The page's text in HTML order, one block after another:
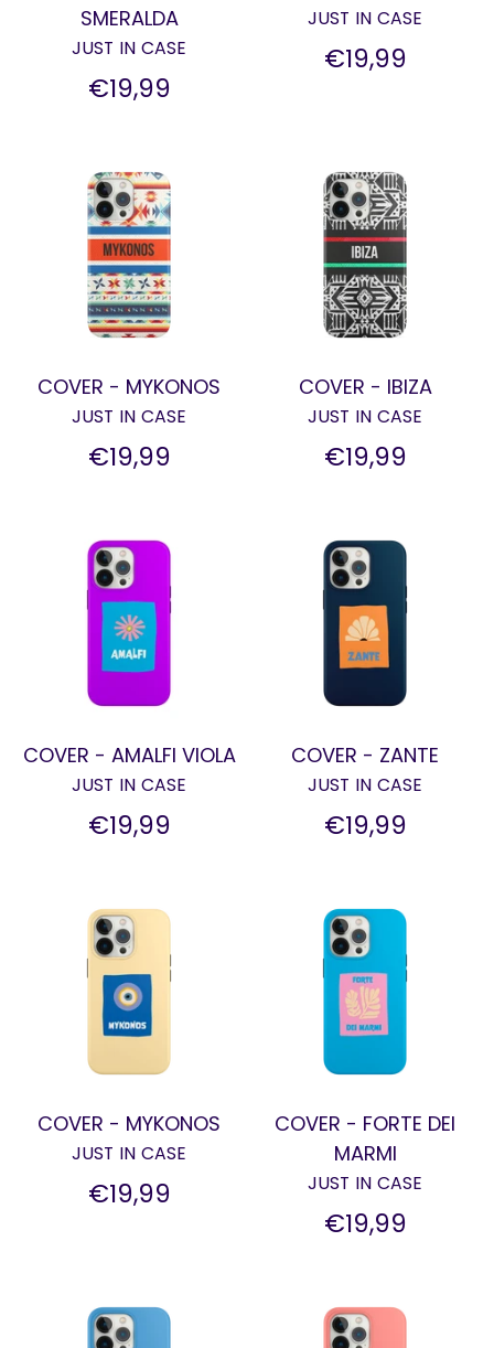
SMERALDA
JUST IN CASE
€19,99
JUST IN CASE
€19,99
COVER - MYKONOS
JUST IN CASE
€19,99
COVER - IBIZA
JUST IN CASE
€19,99
COVER - AMALFI VIOLA
JUST IN CASE
€19,99
COVER - ZANTE
JUST IN CASE
€19,99
COVER - MYKONOS
JUST IN CASE
€19,99
COVER - FORTE DEI
MARMI
JUST IN CASE
€19,99